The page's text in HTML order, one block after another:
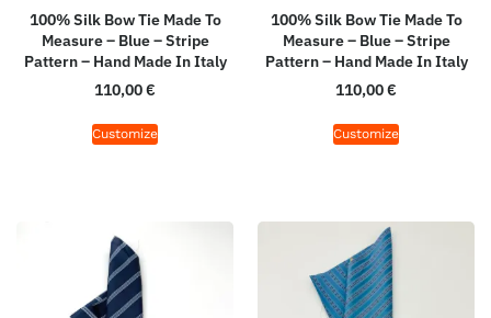
100% Silk Bow Tie Made To
Measure – Blue – Stripe
Pattern – Hand Made In Italy
110,00€
Customize
100% Silk Bow Tie Made To
Measure – Blue – Stripe
Pattern – Hand Made In Italy
110,00€
Customize